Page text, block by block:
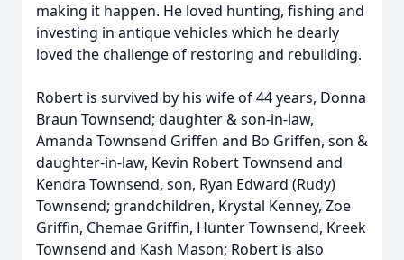
making it happen. He loved hunting, fishing and
investing in antique vehicles which he dearly
loved the challenge of restoring and rebuilding.
Robert is survived by his wife of 44 years, Donna
Braun Townsend; daughter & son-in-law,
Amanda Townsend Griffen and Bo Griffen, son &
daughter-in-law, Kevin Robert Townsend and
Kendra Townsend, son, Ryan Edward (Rudy)
Townsend; grandchildren, Krystal Kenney, Zoe
Griffin, Chemae Griffin, Hunter Townsend, Kreek
Townsend and Kash Mason; Robert is also